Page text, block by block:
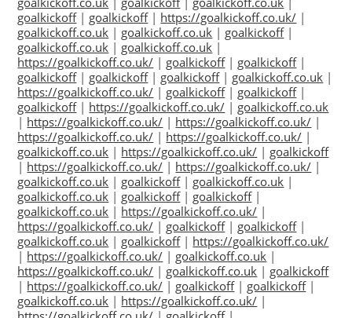
goalkickoff| goalkickoff| https://goalkickoff.co.uk/ |
goalkickoff.co.uk | goalkickoff.co.uk | goalkickoff|
goalkickoff.co.uk | goalkickoff.co.uk |
https://goalkickoff.co.uk/ | goalkickoff| goalkickoff|
goalkickoff| goalkickoff| goalkickoff| goalkickoff.co.uk |
https://goalkickoff.co.uk/ | goalkickoff| goalkickoff|
goalkickoff| https://goalkickoff.co.uk/ | goalkickoff.co.uk
| https://goalkickoff.co.uk/ | https://goalkickoff.co.uk/ |
https://goalkickoff.co.uk/ | https://goalkickoff.co.uk/ |
goalkickoff.co.uk | https://goalkickoff.co.uk/ | goalkickoff
| https://goalkickoff.co.uk/ | https://goalkickoff.co.uk/ |
goalkickoff.co.uk | goalkickoff| goalkickoff.co.uk |
goalkickoff.co.uk | goalkickoff| goalkickoff|
goalkickoff.co.uk | https://goalkickoff.co.uk/ |
https://goalkickoff.co.uk/ | goalkickoff| goalkickoff|
goalkickoff.co.uk | goalkickoff| https://goalkickoff.co.uk/
| https://goalkickoff.co.uk/ | goalkickoff.co.uk |
https://goalkickoff.co.uk/ | goalkickoff.co.uk | goalkickoff
| https://goalkickoff.co.uk/ | goalkickoff| goalkickoff|
goalkickoff.co.uk | https://goalkickoff.co.uk/ |